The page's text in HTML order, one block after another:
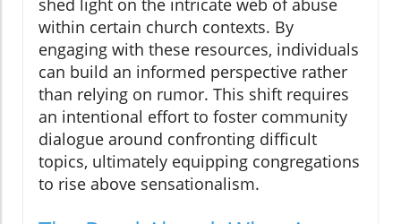
shed light on the intricate web of abuse
within certain church contexts. By
engaging with these resources, individuals
can build an informed perspective rather
than relying on rumor. This shift requires
an intentional effort to foster community
dialogue around confronting difficult
topics, ultimately equipping congregations
to rise above sensationalism.